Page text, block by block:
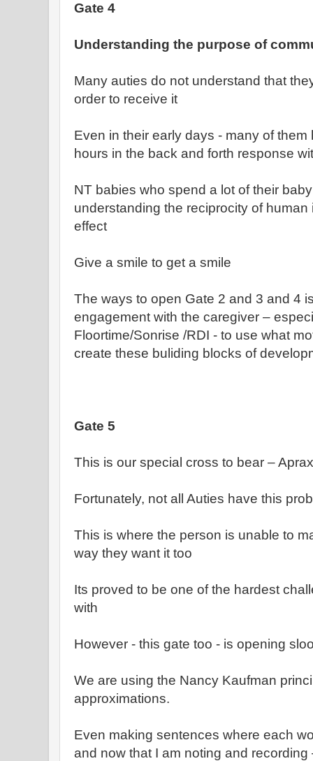
Gate 4
Understanding the purpose of
Many auties do not understand that
order to receive it
Even in their early days - many of
hours in the back and forth response
NT babies who spend a lot of their
understanding the reciprocity of
effect
Give a smile to get a smile
The ways to open Gate 2 and 3 and 4
engagement with the caregiver –
Floortime/Sonrise /RDI - to use what
create these buliding blocks of
Gate 5
This is our special cross to bear –
Fortunately, not all Auties have this
This is where the person is unable to
way they want it too
Its proved to be one of the hardest
with
However - this gate too - is opening
We are using the Nancy Kaufman
approximations.
Even making sentences where each
and now that I am noting and recording